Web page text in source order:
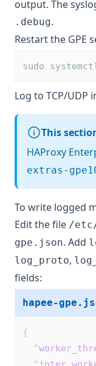
output. The
.debug.
Restart the GPE
sudo
Log to TCP/UDP
This
HAProxy
extras-
To write logged
Edit the file /etc/
gpe.json. Add
log_proto,
fields:
hapee-
{
"